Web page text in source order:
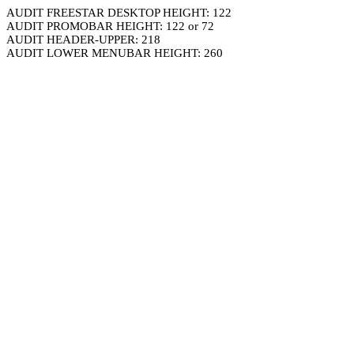
AUDIT FREESTAR DESKTOP HEIGHT: 122
AUDIT PROMOBAR HEIGHT: 122 or 72
AUDIT HEADER-UPPER: 218
AUDIT LOWER MENUBAR HEIGHT: 260